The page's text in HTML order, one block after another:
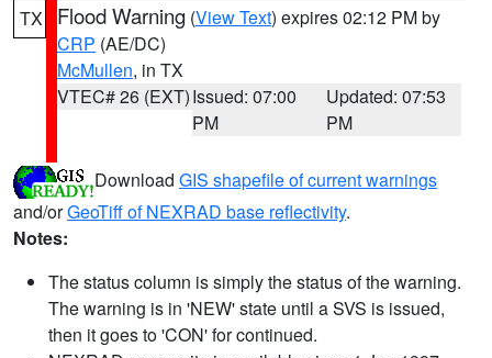
TX Flood Warning (View Text) expires 02:12 PM by
CRP (AE/DC)
McMullen, in TX
VTEC# 26 (EXT)Issued: 07:00
PM
Updated: 07:53
PM
Download GIS shapefile of current warnings
and/orGeoTiff of NEXRAD base reflectivity.
Notes:
The status column is simply the status of the warning.
The warning is in 'NEW' state until a SVS is issued,
then it goes to 'CON' for continued.